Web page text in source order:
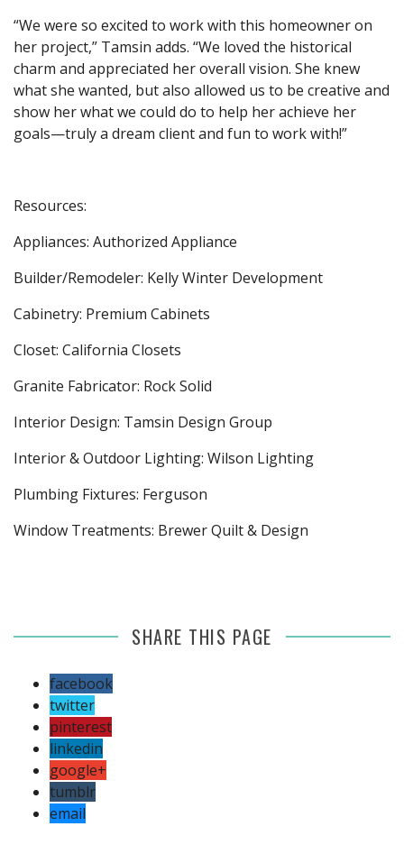
“We were so excited to work with this homeowner on
her project,” Tamsin adds. “We loved the historical
charm and appreciated her overall vision. She knew
what she wanted, but also allowed us to be creative and
show her what we could do to help her achieve her
goals—truly a dream client and fun to work with!”
Resources:
Appliances: Authorized Appliance
Builder/Remodeler: Kelly Winter Development
Cabinetry: Premium Cabinets
Closet: California Closets
Granite Fabricator: Rock Solid
Interior Design: Tamsin Design Group
Interior & Outdoor Lighting: Wilson Lighting
Plumbing Fixtures: Ferguson
Window Treatments: Brewer Quilt & Design
SHARE THIS PAGE
facebook
twitter
pinterest
linkedin
google+
tumblr
email